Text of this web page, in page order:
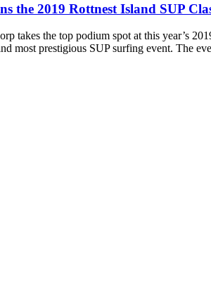
the 2019 Rottnest Island SUP
takes the top podium spot at this year’s
most prestigious SUP surfing event. The